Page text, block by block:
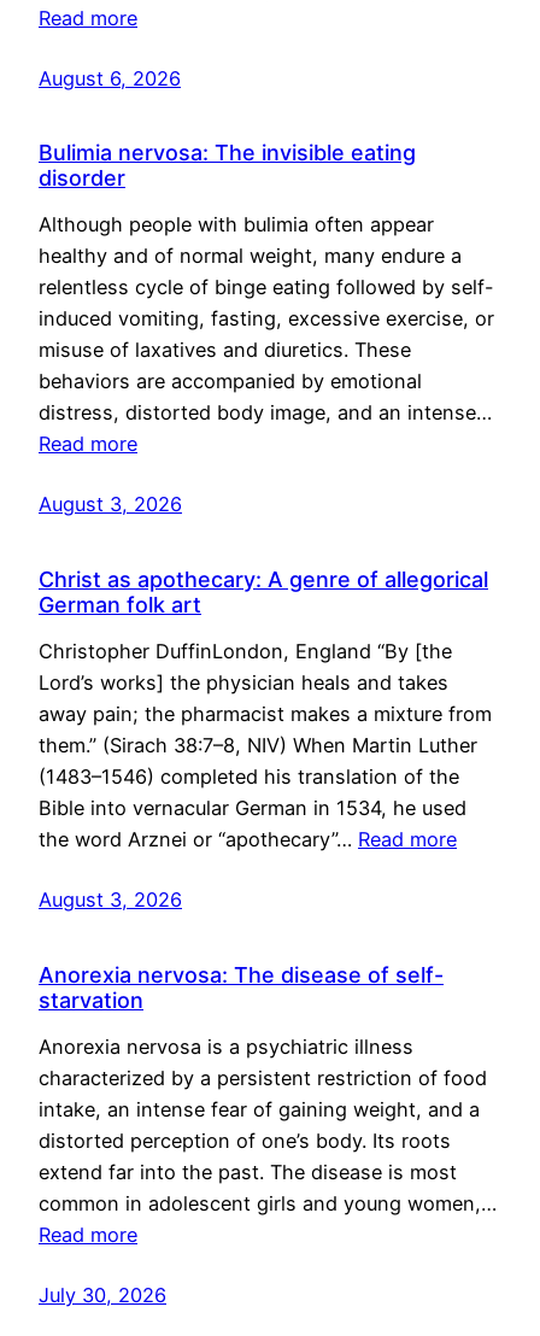
Read more
August 6, 2026
Bulimia nervosa: The invisible eating
disorder
Although people with bulimia often appear
healthy and of normal weight, many endure a
relentless cycle of binge eating followed by self-
induced vomiting, fasting, excessive exercise, or
misuse of laxatives and diuretics. These
behaviors are accompanied by emotional
distress, distorted body image, and an intense…
Read more
August 3, 2026
Christ as apothecary: A genre of allegorical
German folk art
Christopher DuffinLondon, England “By [the
Lord’s works] the physician heals and takes
away pain; the pharmacist makes a mixture from
them.” (Sirach 38:7–8, NIV) When Martin Luther
(1483–1546) completed his translation of the
Bible into vernacular German in 1534, he used
the word Arznei or “apothecary”… Read more
August 3, 2026
Anorexia nervosa: The disease of self-
starvation
Anorexia nervosa is a psychiatric illness
characterized by a persistent restriction of food
intake, an intense fear of gaining weight, and a
distorted perception of one’s body. Its roots
extend far into the past. The disease is most
common in adolescent girls and young women,…
Read more
July 30, 2026